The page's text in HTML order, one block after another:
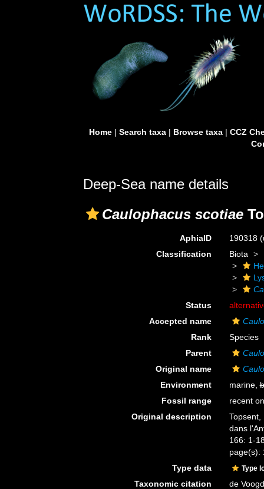
Home| Search taxa| Browse taxa| CCZ
Deep-Sea name details
Caulophacus scotiae
AphiaID 190318
Classification
Biota
Status
Accepted name
Rank
Species
Parent
Original name
Environment
marine,
Fossil range
recent
Original description
Topsent,
dans
166: 1-
page(s):
Type data
Type
Taxonomic citation
de